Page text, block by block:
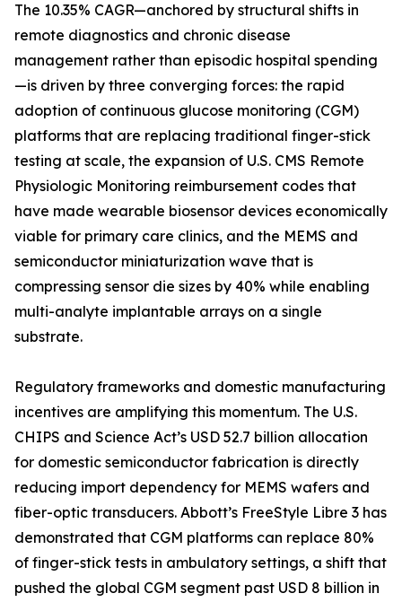
The 10.35% CAGR—anchored by structural shifts in
remote diagnostics and chronic disease
management rather than episodic hospital spending
—is driven by three converging forces: the rapid
adoption of continuous glucose monitoring (CGM)
platforms that are replacing traditional finger-stick
testing at scale, the expansion of U.S. CMS Remote
Physiologic Monitoring reimbursement codes that
have made wearable biosensor devices economically
viable for primary care clinics, and the MEMS and
semiconductor miniaturization wave that is
compressing sensor die sizes by 40% while enabling
multi-analyte implantable arrays on a single
substrate.
Regulatory frameworks and domestic manufacturing
incentives are amplifying this momentum. The U.S.
CHIPS and Science Act’s USD 52.7 billion allocation
for domestic semiconductor fabrication is directly
reducing import dependency for MEMS wafers and
fiber-optic transducers. Abbott’s FreeStyle Libre 3 has
demonstrated that CGM platforms can replace 80%
of finger-stick tests in ambulatory settings, a shift that
pushed the global CGM segment past USD 8 billion in